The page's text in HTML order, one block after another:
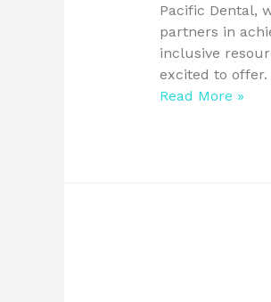
Pacific Dental,
partners in
inclusive
excited to offer.
Read More »